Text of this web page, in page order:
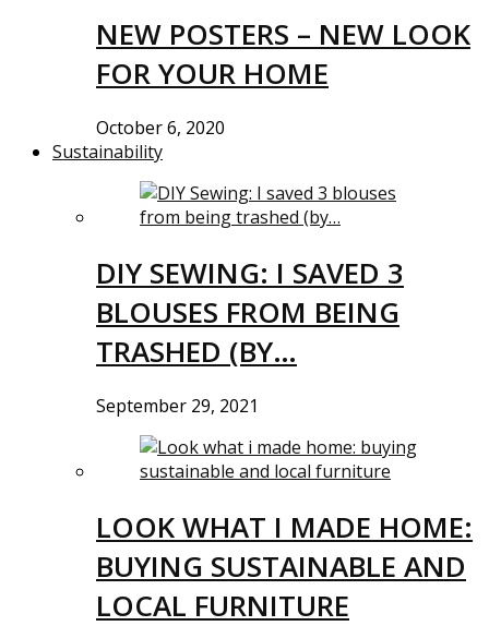
NEW POSTERS – NEW LOOK
FOR YOUR HOME
October 6, 2020
Sustainability
DIY SEWING: I SAVED 3
BLOUSES FROM BEING
TRASHED (BY…
September 29, 2021
LOOK WHAT I MADE HOME:
BUYING SUSTAINABLE AND
LOCAL FURNITURE